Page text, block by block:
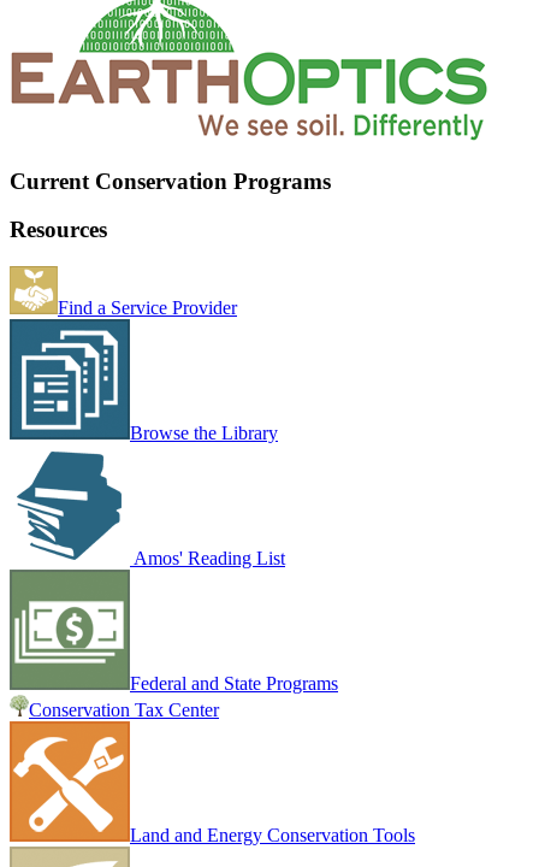
Current Conservation Programs
Resources
Find a Service Provider
Browse the Library
Amos' Reading List
Federal and State Programs
Conservation Tax Center
Land and Energy Conservation Tools